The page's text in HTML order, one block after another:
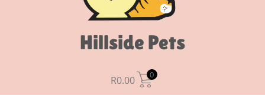
Hillside Pets
R0.00 0